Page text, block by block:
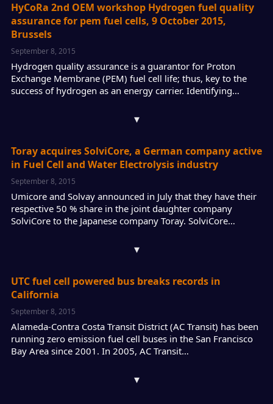
HyCoRa 2nd OEM workshop Hydrogen fuel quality
assurance for pem fuel cells, 9 October 2015,
Brussels
September 8, 2015
Hydrogen quality assurance is a guarantor for Proton
Exchange Membrane (PEM) fuel cell life; thus, key to the
success of hydrogen as an energy carrier. Identifying…
▾
Toray acquires SolviCore, a German company active
in Fuel Cell and Water Electrolysis industry
September 8, 2015
Umicore and Solvay announced in July that they have their
respective 50 % share in the joint daughter company
SolviCore to the Japanese company Toray. SolviCore…
▾
UTC fuel cell powered bus breaks records in
California
September 8, 2015
Alameda-Contra Costa Transit District (AC Transit) has been
running zero emission fuel cell buses in the San Francisco
Bay Area since 2001. In 2005, AC Transit…
▾